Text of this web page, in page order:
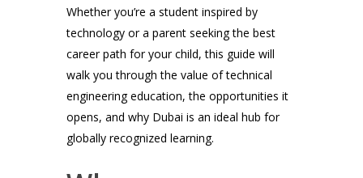
Whether you’re a student inspired by
technology or a parent seeking the best
career path for your child, this guide will
walk you through the value of technical
engineering education, the opportunities it
opens, and why Dubai is an ideal hub for
globally recognized learning.